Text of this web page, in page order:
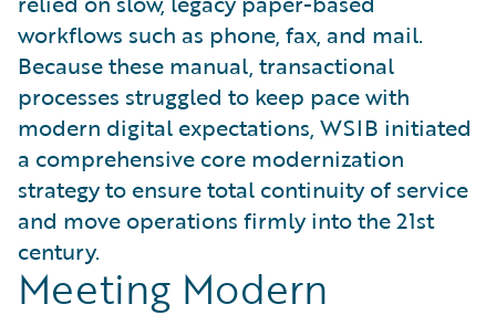
workflows such as phone, fax, and mail.
Because these manual, transactional
processes struggled to keep pace with
modern digital expectations, WSIB initiated
a comprehensive core modernization
strategy to ensure total continuity of service
and move operations firmly into the 21st
century.
Meeting Modern